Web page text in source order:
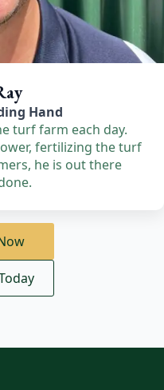
Hand
turf farm each day.
fertilizing the turf
he is out there